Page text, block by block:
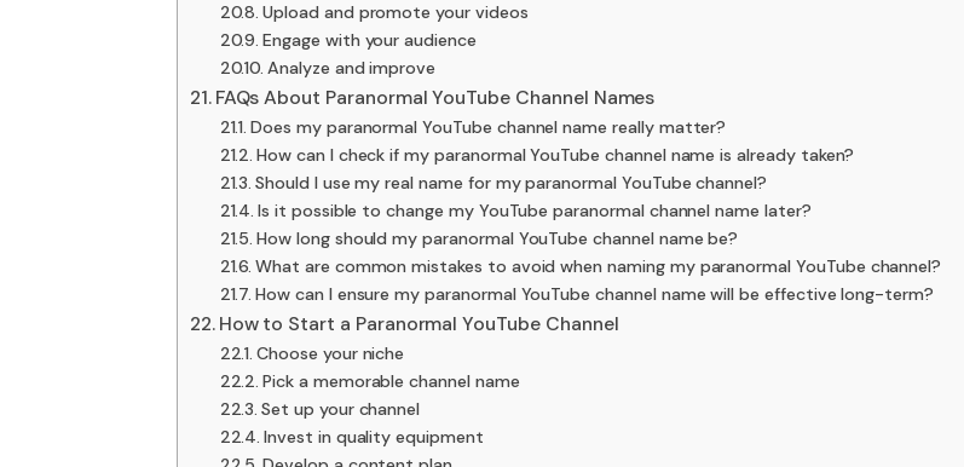
Upload and promote your videos
Engage with your audience
Analyze and improve
FAQs About Paranormal YouTube Channel Names
Does my paranormal YouTube channel name really matter?
How can I check if my paranormal YouTube channel name is already taken?
Should I use my real name for my paranormal YouTube channel?
Is it possible to change my YouTube paranormal channel name later?
How long should my paranormal YouTube channel name be?
What are common mistakes to avoid when naming my paranormal YouTube channel?
How can I ensure my paranormal YouTube channel name will be effective long-term?
How to Start a Paranormal YouTube Channel
Choose your niche
Pick a memorable channel name
Set up your channel
Invest in quality equipment